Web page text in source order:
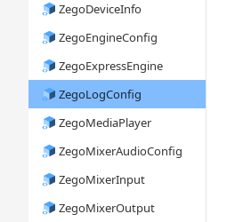
ZegoDeviceInfo
ZegoEngineConfig
ZegoExpressEngine
ZegoLogConfig
ZegoMediaPlayer
ZegoMixerAudioConfig
ZegoMixerInput
ZegoMixerOutput